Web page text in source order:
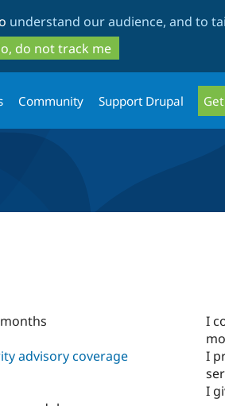
to
main
content
to
search
understand our audience, and to
do not track me
Community Support Drupal
advisory coverage
I
I
I